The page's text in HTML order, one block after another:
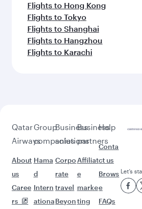
Flights to Hong Kong
Flights to Tokyo
Flights to Shanghai
Flights to Hangzhou
Flights to Karachi
Qatar
Airways
About
us
Caree
rs
Group
companies
Hama
d
Intern
ationa
Business
solutions
Corpo
rate
travel
Beyon
Business
partners
Affiliat
e
marke
ting
Help
Conta
ct us
Brows
e
FAQs
Let’s